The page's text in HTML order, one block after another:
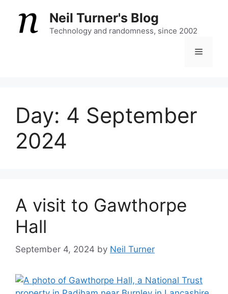
content
Neil Turner's Blog
Technology and randomness, since 2002
Menu
Day: 4 September
2024
A visit to Gawthorpe
Hall
September 4, 2024 by Neil Turner